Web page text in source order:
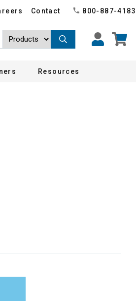
Contact 800-887-4183
Resources